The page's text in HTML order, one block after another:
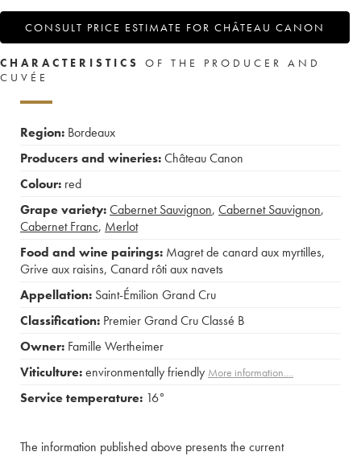
CONSULT PRICE ESTIMATE FOR CHÂTEAU CANON
CHARACTERISTICS
OF THE PRODUCER AND
CUVÉE
Region: Bordeaux
Producers and wineries:Château Canon
Colour: red
Grape variety:Cabernet Sauvignon, Cabernet Sauvignon,
Cabernet Franc, Merlot
Food and wine pairings: Magret de canard aux myrtilles,
Grive aux raisins, Canard rôti aux navets
Appellation: Saint-Émilion Grand Cru
Classification: Premier Grand Cru Classé B
Owner: Famille Wertheimer
Viticulture:environmentally friendly More information....
Service temperature: 16°
The information published above presents the current